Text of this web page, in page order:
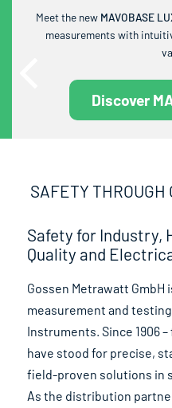
Meet the new MAVOBASE
measurements with
Discover
SAFETY THROUGH
Safety for Industry,
Quality and
Gossen Metrawatt
measurement and
Instruments. Since 1906
have stood for precise,
field-proven solutions in
As the distribution